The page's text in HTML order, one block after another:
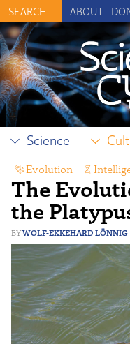
ABOUT
Science
The
the
WOLF-EKKEHARD LÖNNIG
Evolution